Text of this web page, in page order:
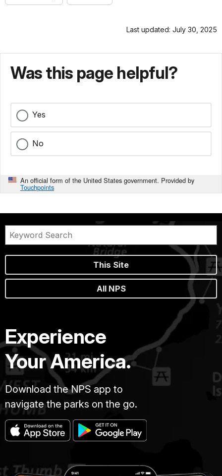
Last updated: July 30, 2025
Was this page helpful?
Yes
No
An official form of the United States government. Provided by
Touchpoints
This Site
All NPS
Experience
Your America.
Download the NPS app to
navigate the parks on the go.